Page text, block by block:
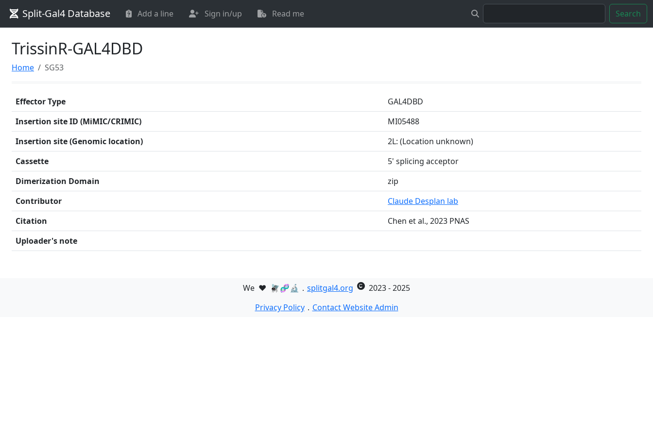
Split-Gal4 Database Add a line Sign in/up Read me Search
TrissinR-GAL4DBD
Home SG53
Effector Type
GAL4DBD
Insertion site ID (MiMIC/CRIMIC)
MI05488
Insertion site (Genomic location)
2L: (Location unknown)
Cassette
5' splicing acceptor
Dimerization Domain
zip
Contributor
Claude Desplan lab
Citation
Chen et al., 2023 PNAS
Uploader's note
We ❤️ 🪰🧬🔬． splitgal4.org
2023 - 2025
Privacy Policy． Contact Website Admin